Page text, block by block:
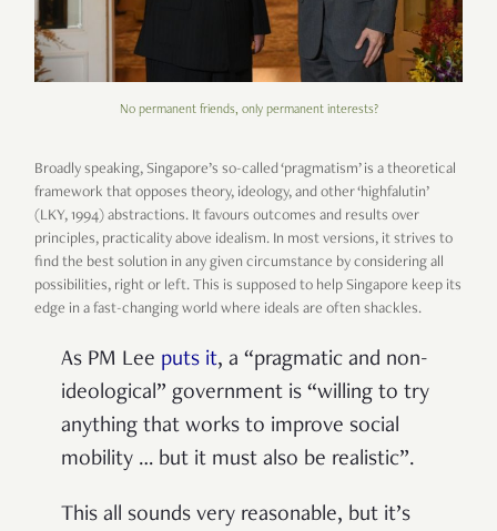
No permanent friends, only permanent interests?
Broadly speaking, Singapore’s so-called ‘pragmatism’ is a theoretical
framework that opposes theory, ideology, and other ‘highfalutin’
(LKY, 1994) abstractions. It favours outcomes and results over
principles, practicality above idealism. In most versions, it strives to
find the best solution in any given circumstance by considering all
possibilities, right or left. This is supposed to help Singapore keep its
edge in a fast-changing world where ideals are often shackles.
As PM Lee puts it, a “pragmatic and non-
ideological” government is “willing to try
anything that works to improve social
mobility … but it must also be realistic”.
This all sounds very reasonable, but it’s